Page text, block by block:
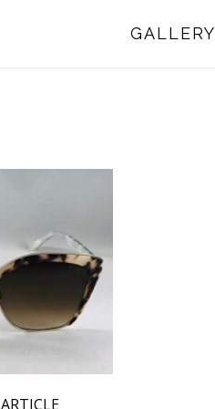
GALLERY